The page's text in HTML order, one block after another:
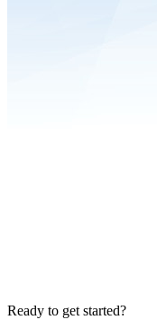
Ready to get started?